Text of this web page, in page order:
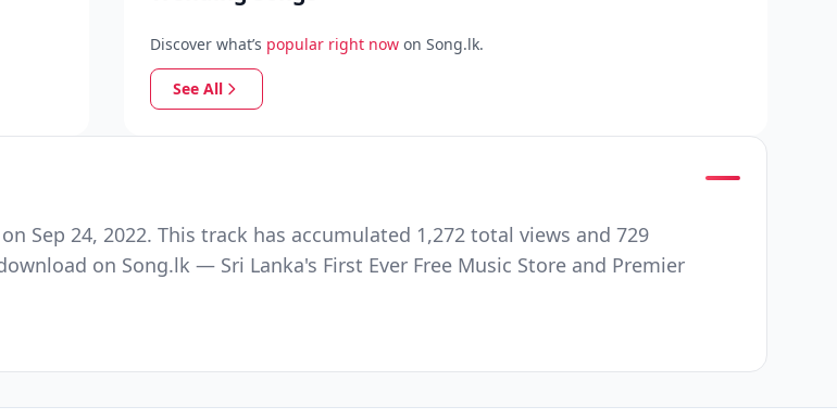
Discover what’s popular right now on Song.lk.
See All
Sep 24, 2022. This track has accumulated 1,272 total views and 729
on Song.lk — Sri Lanka's First Ever Free Music Store and Premier